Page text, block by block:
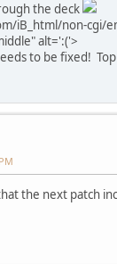
the deck
iB_html/non-cgi/
alt=':('>
to be fixed!
the next patch